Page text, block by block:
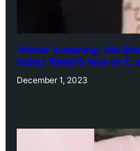
‘Animal’ screening: Alia
hubby Ranbir’s face on it,
December 1, 2023